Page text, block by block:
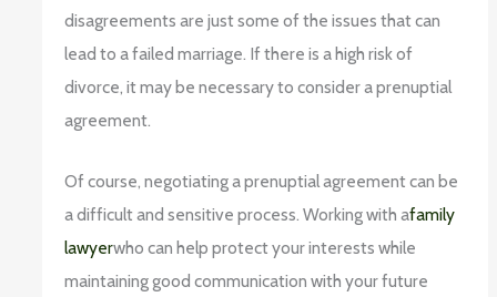
disagreements are just some of the issues that can
lead to a failed marriage. If there is a high risk of
divorce, it may be necessary to consider a prenuptial
agreement.
Of course, negotiating a prenuptial agreement can be
a difficult and sensitive process. Working with afamily
lawyerwho can help protect your interests while
maintaining good communication with your future